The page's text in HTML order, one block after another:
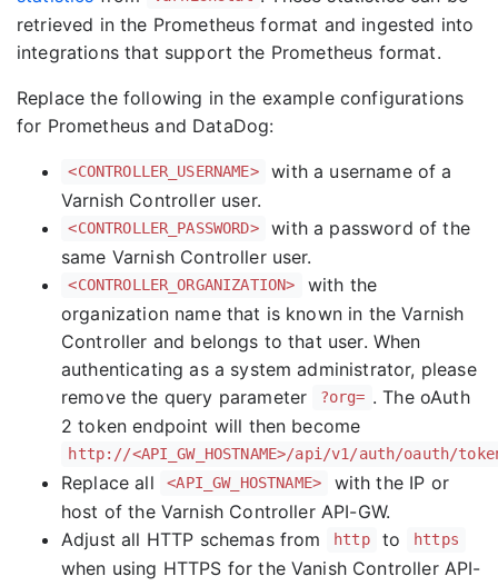
retrieved in the Prometheus format and ingested into
integrations that support the Prometheus format.
Replace the following in the example configurations
for Prometheus and DataDog:
<CONTROLLER_USERNAME>
with a username of a
Varnish Controller user.
<CONTROLLER_PASSWORD>
with a password of the
same Varnish Controller user.
<CONTROLLER_ORGANIZATION>
with the
organization name that is known in the Varnish
Controller and belongs to that user. When
authenticating as a system administrator, please
remove the query parameter
?org= . The oAuth
2 token endpoint will then become
http://<API_GW_HOSTNAME>/api/v1/auth/oauth/
Replace all <API_GW_HOSTNAME>
with the IP or
host of the Varnish Controller API-GW.
Adjust all HTTP schemas from
http to https
when using HTTPS for the Vanish Controller API-